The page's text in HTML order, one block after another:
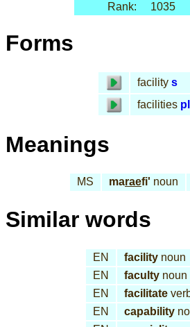
Rank:
1035
Forms
facility s
facilities pl
Meanings
MS maraefi' noun
Similar words
EN facility noun
EN
faculty noun
EN
facilitate
EN
capability